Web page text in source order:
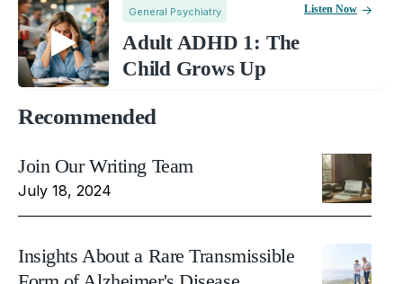
General Psychiatry
Adult ADHD 1: The
Child Grows Up
Listen Now
Recommended
Join Our Writing Team
July 18, 2024
Insights About a Rare Transmissible